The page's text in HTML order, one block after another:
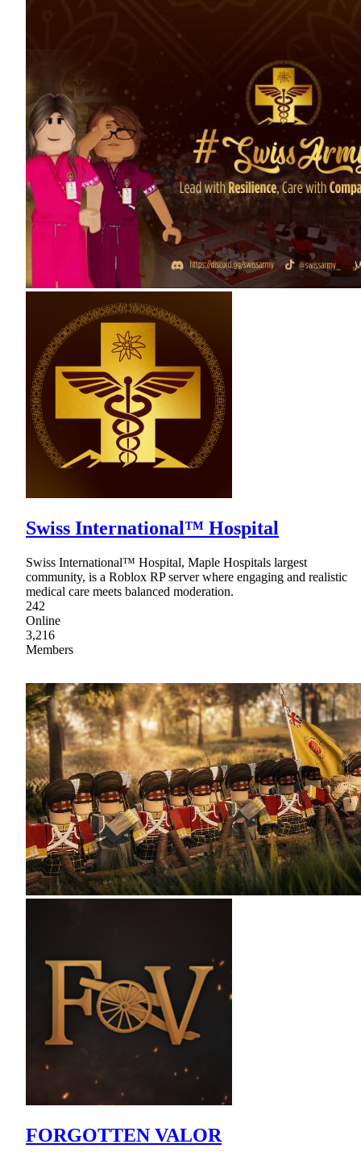
Swiss International™ Hospital
Swiss International™ Hospital, Maple Hospitals largest
community, is a Roblox RP server where engaging and realistic
medical care meets balanced moderation.
242
Online
3,216
Members
FORGOTTEN VALOR